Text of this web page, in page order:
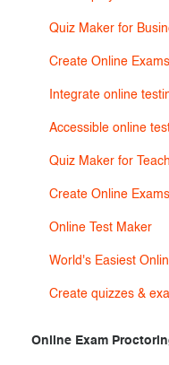
Quiz Maker for
Create Online Exams
Integrate online
Accessible online
Quiz Maker for
Create Online
Online Test Maker
World's Easiest
Create quizzes &
Online Exam